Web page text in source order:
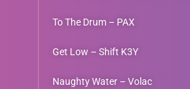
To The Drum – PAX
Get Low – Shift K3Y
Naughty Water – Volac